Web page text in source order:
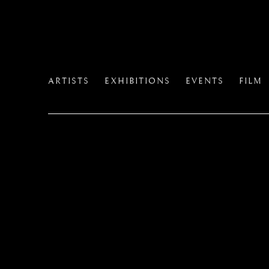
ARTISTS EXHIBITIONS EVENTS FILM